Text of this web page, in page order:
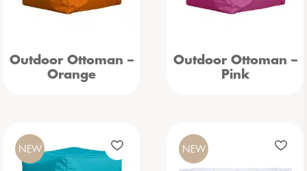
Outdoor Ottoman –
Orange
Outdoor Ottoman –
Pink
NEW NEW